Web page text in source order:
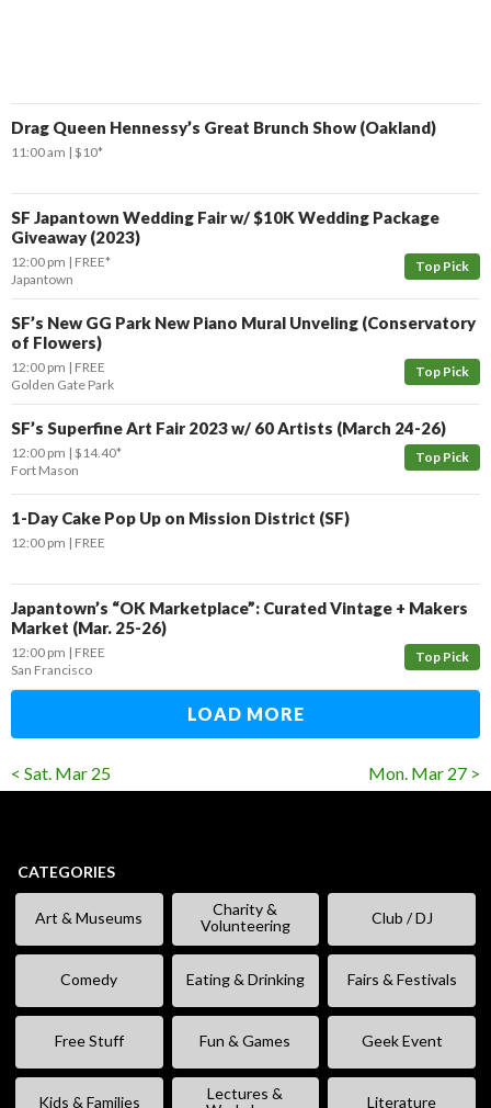
Drag Queen Hennessy’s Great Brunch Show (Oakland)
11:00 am $10*
SF Japantown Wedding Fair w/ $10K Wedding Package
Giveaway (2023)
Top Pick
12:00 pm
FREE*
Japantown
SF’s New GG Park New Piano Mural Unveling (Conservatory
of Flowers)
Top Pick
12:00 pm
FREE
Golden Gate Park
SF’s Superfine Art Fair 2023 w/ 60 Artists (March 24-26)
Top Pick
12:00 pm $14.40*
Fort Mason
1-Day Cake Pop Up on Mission District (SF)
12:00 pm FREE
Japantown’s “OK Marketplace”: Curated Vintage + Makers
Market (Mar. 25-26)
Top Pick
12:00 pm
FREE
San Francisco
LOAD MORE
< Sat. Mar 25 Mon. Mar 27 >
CATEGORIES
Art & Museums
Charity &
Volunteering
Club / DJ
Comedy Eating & Drinking Fairs & Festivals
Free Stuff Fun & Games Geek Event
Kids & Families
Lectures &
Literature